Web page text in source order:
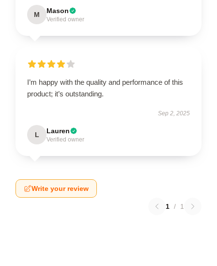
M Mason
Verified owner
I’m happy with the quality and performance of this
product; it’s outstanding.
Sep 2, 2025
L Lauren
Verified owner
Write your review
1 / 1